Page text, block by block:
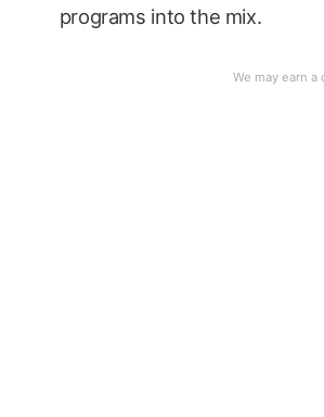
programs into the mix.